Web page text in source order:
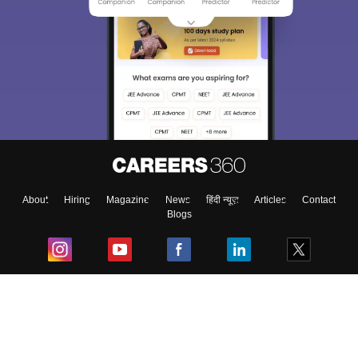
About Hiring Magazine News हिंदी न्यूज़ Articles
Contact
Blogs